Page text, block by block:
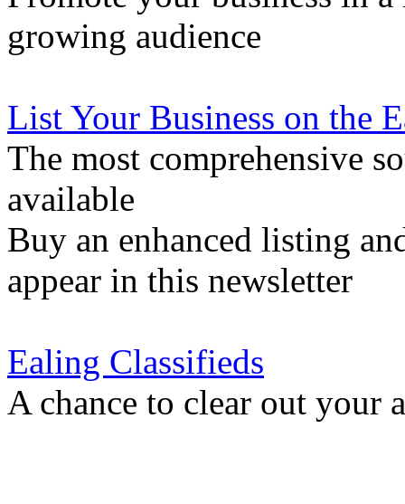
growing audience
List Your Business on the
The most comprehensive
available
Buy an enhanced listing
appear in this newsletter
Ealing Classifieds
A chance to clear out your